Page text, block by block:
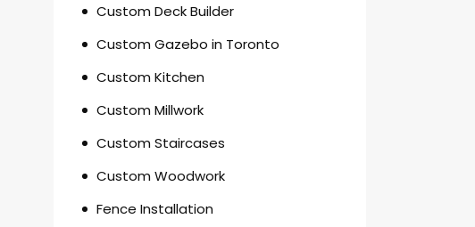
Custom Deck Builder
Custom Gazebo in Toronto
Custom Kitchen
Custom Millwork
Custom Staircases
Custom Woodwork
Fence Installation